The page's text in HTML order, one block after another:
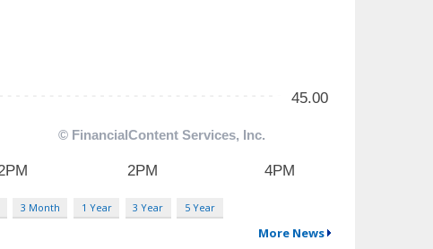
3 Month 1 Year 3 Year 5 Year
More News